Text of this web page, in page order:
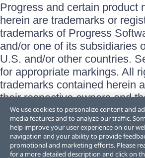
Progress and certain product
herein are trademarks or
trademarks of Progress
and/or one of its subsidiaries
U.S. and/or other countries.
for appropriate markings. All
trademarks contained herein
their respective owners and
does not imply an
sponsorship as between
respective owners.
Terms of Use
We use cookies to personalize content and
media features and to analyze our traffic.
help improve your user experience on our
navigation and your ability to provide
promotional and marketing efforts. Please
for a more detailed description and click on